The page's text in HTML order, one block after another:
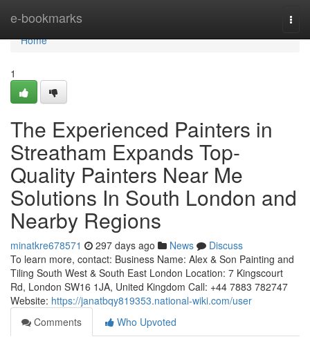
e-bookmarks
Home
Home
1
The Experienced Painters in
Streatham Expands Top-
Quality Painters Near Me
Solutions In South London and
Nearby Regions
minatkre678571 297 days ago News
Discuss
To learn more, contact: Business Name: Alex & Son Painting and
Tiling South West & South East London Location: 7 Kingscourt
Rd, London SW16 1JA, United Kingdom Call: +44 7883 782747
Website: https://janatbqy819353.national-wiki.com/user
Comments
Who Upvoted